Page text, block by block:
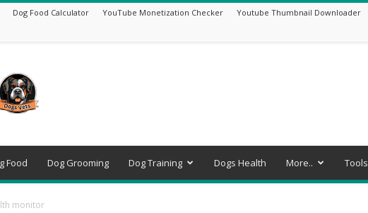
Dog Food Calculator YouTube Monetization Checker Youtube Thumbnail Downloader
–
Expert
Dog
Breeds,
Training
Tools
Food Dog Grooming Dog Training Dogs Health More.. Tools
monitor